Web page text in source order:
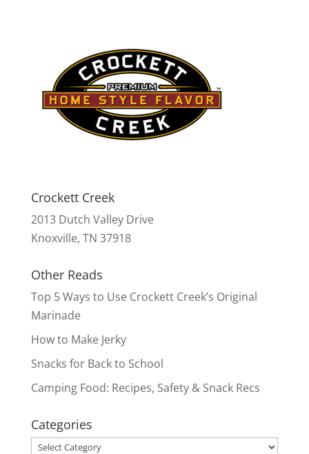
Crockett Creek
2013 Dutch Valley Drive
Knoxville, TN 37918
Other Reads
Top 5 Ways to Use Crockett Creek’s Original
Marinade
How to Make Jerky
Snacks for Back to School
Camping Food: Recipes, Safety & Snack Recs
Categories
Categories